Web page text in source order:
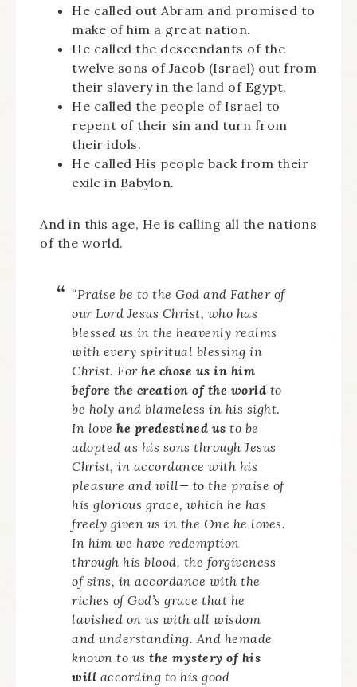
He called out Abram and promised to
make of him a great nation.
He called the descendants of the
twelve sons of Jacob (Israel) out from
their slavery in the land of Egypt.
He called the people of Israel to
repent of their sin and turn from
their idols.
He called His people back from their
exile in Babylon.
And in this age, He is calling all the nations
of the world.
“Praise be to the God and Father of
our Lord Jesus Christ, who has
blessed us in the heavenly realms
with every spiritual blessing in
Christ. For he chose us in him
before the creation of the world to
be holy and blameless in his sight.
In love he predestined us to be
adopted as his sons through Jesus
Christ, in accordance with his
pleasure and will— to the praise of
his glorious grace, which he has
freely given us in the One he loves.
In him we have redemption
through his blood, the forgiveness
of sins, in accordance with the
riches of God’s grace that he
lavished on us with all wisdom
and understanding. And hemade
known to us the mystery of his
will according to his good